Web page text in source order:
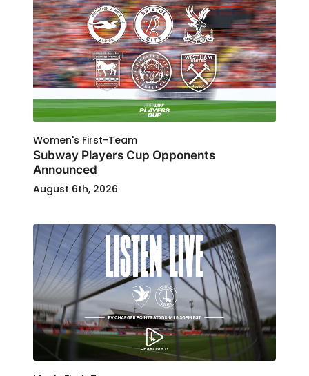
Women's First-Team
Subway Players Cup Opponents
Announced
August 6th, 2026